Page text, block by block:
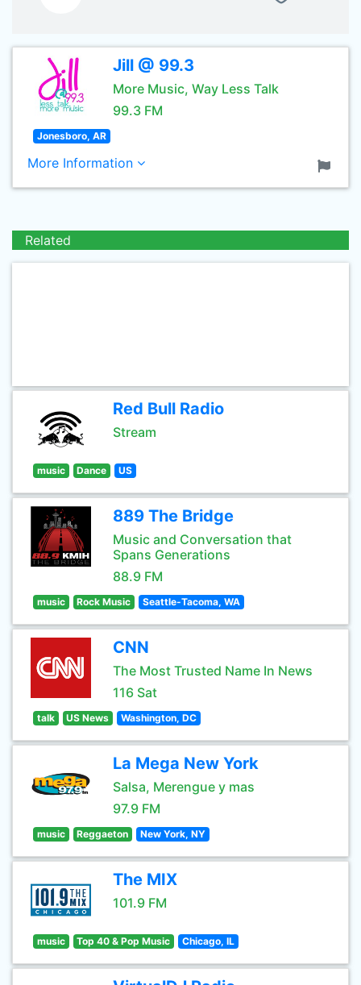
Jill @ 99.3
More Music, Way Less Talk
99.3 FM
Jonesboro, AR
More Information
Related
Red Bull Radio
Stream
music Dance US
889 The Bridge
Music and Conversation that
Spans Generations
88.9 FM
music Rock Music Seattle-Tacoma, WA
CNN
The Most Trusted Name In News
116 Sat
talk US News Washington, DC
La Mega New York
Salsa, Merengue y mas
97.9 FM
music Reggaeton New York, NY
The MIX
101.9 FM
music Top 40 & Pop Music Chicago, IL